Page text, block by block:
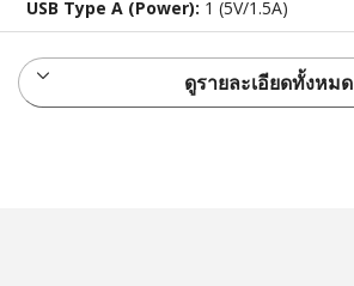
USB Type A (Power): 1 (5V/1.5A)
ดูรายละเอียดทั้งหมด